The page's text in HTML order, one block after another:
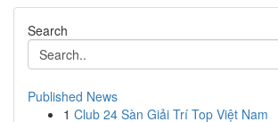
Search
Published News
1 Club 24 Sàn Giải Trí Top Việt Nam